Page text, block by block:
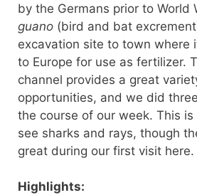
by the Germans prior to World
guano (bird and bat
excavation site to town where
to Europe for use as fertilizer.
channel provides a great
opportunities, and we did
the course of our week. This
see sharks and rays, though
great during our first visit here.
Highlights: